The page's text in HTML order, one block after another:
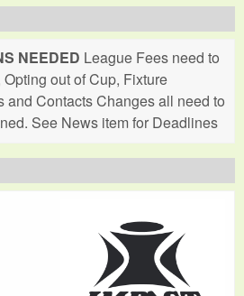
NEEDED League Fees need to
Opting out of Cup, Fixture
and Contacts Changes all need to
See News item for Deadlines